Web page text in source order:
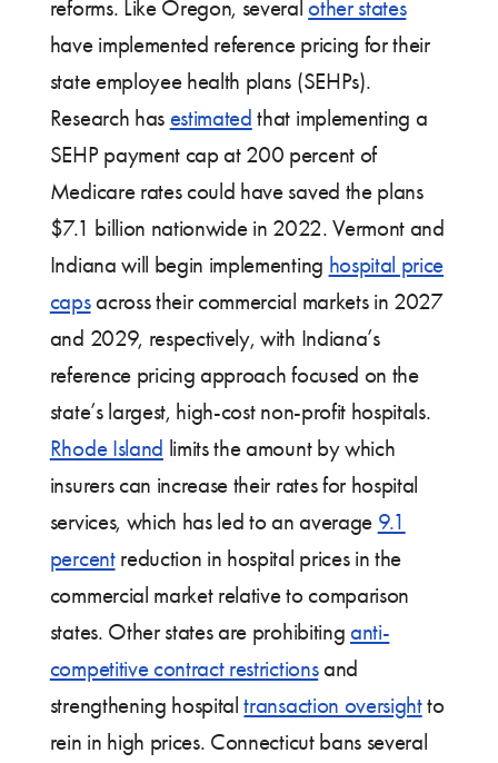
reforms. Like Oregon, severalother states
have implemented reference pricing for their
state employee health plans (SEHPs).
Research has estimated that implementing a
SEHP payment cap at 200 percent of
Medicare rates could have saved the plans
$7.1 billion nationwide in 2022. Vermont and
Indiana will begin implementing hospital price
capsacross their commercial markets in 2027
and 2029, respectively, with Indiana’s
reference pricing approach focused on the
state’s largest, high-cost non-profit hospitals.
Rhode Island limits the amount by which
insurers can increase their rates for hospital
services, which has led to an average 9.1
percentreduction in hospital prices in the
commercial market relative to comparison
states. Other states are prohibiting anti-
competitive contract restrictionsand
strengthening hospitaltransaction oversightto
rein in high prices. Connecticut bans several